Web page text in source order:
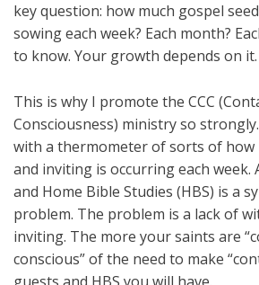
key question: how much gospel
sowing each week? Each month?
to know. Your growth depends on it.
This is why I promote the CCC
Consciousness) ministry so
with a thermometer of sorts of how
and inviting is occurring each week.
and Home Bible Studies (HBS) is a
problem. The problem is a lack of
inviting. The more your saints are
conscious” of the need to make